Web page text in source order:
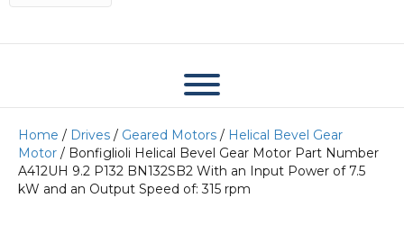
Home / Drives / Geared Motors / Helical Bevel Gear
Motor / Bonfiglioli Helical Bevel Gear Motor Part Number
A412UH 9.2 P132 BN132SB2 With an Input Power of 7.5
kW and an Output Speed of: 315 rpm